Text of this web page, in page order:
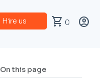
Hire us shopping_cart 0 account_circle
On this page